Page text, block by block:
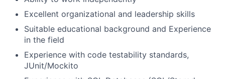
Excellent organizational and leadership skills
Suitable educational background and Experience
in the field
Experience with code testability standards,
JUnit/Mockito